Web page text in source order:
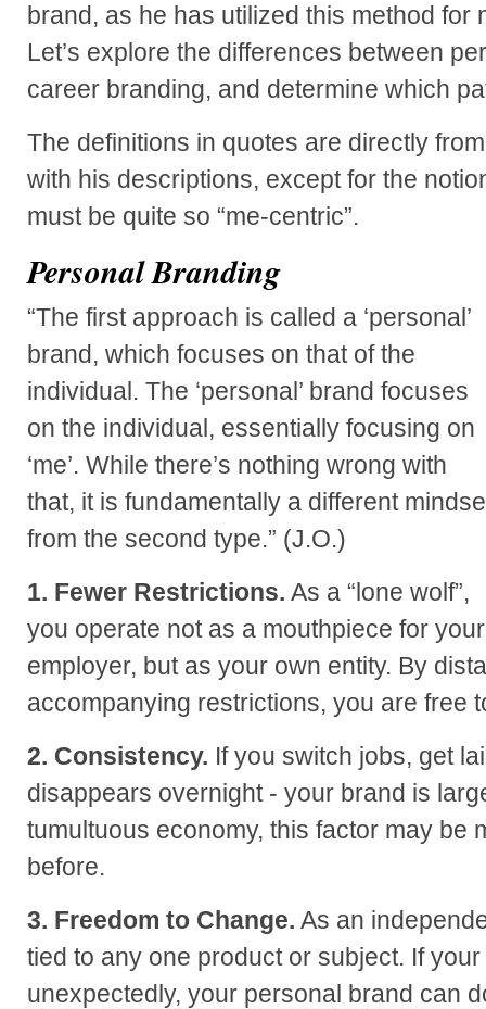
brand, as he has utilized this method for
Let’s explore the differences between
career branding, and determine which
The definitions in quotes are directly
with his descriptions, except for the
must be quite so “me-centric”.
Personal Branding
“The first approach is called a ‘personal’
brand, which focuses on that of the
individual. The ‘personal’ brand focuses
on the individual, essentially focusing on
‘me’. While there’s nothing wrong with
that, it is fundamentally a different
from the second type.” (J.O.)
1. Fewer Restrictions. As a “lone wolf”,
you operate not as a mouthpiece for your
employer, but as your own entity. By
accompanying restrictions, you are free
2. Consistency. If you switch jobs, get
disappears overnight - your brand is
tumultuous economy, this factor may be
before.
3. Freedom to Change. As an
tied to any one product or subject. If
unexpectedly, your personal brand can